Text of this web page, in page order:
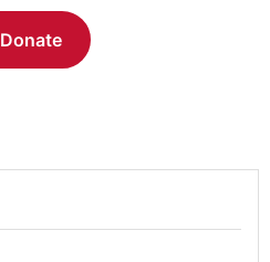
Donate